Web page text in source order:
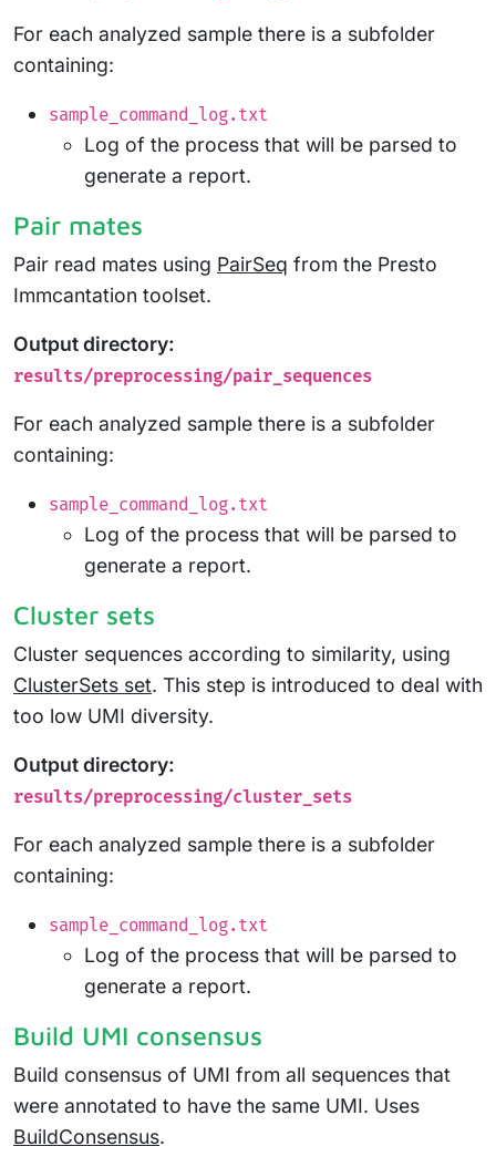
For each analyzed sample there is a subfolder
containing:
sample_command_log.txt
Log of the process that will be parsed to
generate a report.
Pair mates
Pair read mates using PairSeq from the Presto
Immcantation toolset.
Output directory:
results/preprocessing/pair_sequences
For each analyzed sample there is a subfolder
containing:
sample_command_log.txt
Log of the process that will be parsed to
generate a report.
Cluster sets
Cluster sequences according to similarity, using
ClusterSets set. This step is introduced to deal with
too low UMI diversity.
Output directory:
results/preprocessing/cluster_sets
For each analyzed sample there is a subfolder
containing:
sample_command_log.txt
Log of the process that will be parsed to
generate a report.
Build UMI consensus
Build consensus of UMI from all sequences that
were annotated to have the same UMI. Uses
BuildConsensus.